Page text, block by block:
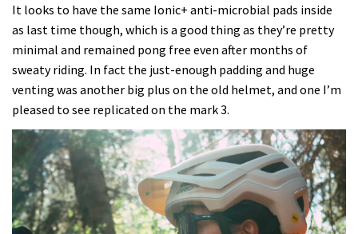
It looks to have the same Ionic+ anti-microbial pads inside
as last time though, which is a good thing as they’re pretty
minimal and remained pong free even after months of
sweaty riding. In fact the just-enough padding and huge
venting was another big plus on the old helmet, and one I’m
pleased to see replicated on the mark 3.